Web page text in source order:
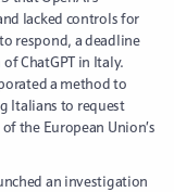
lacked controls for
respond, a deadline
ChatGPT in Italy.
a method to
Italians to request
the European Union’s
an investigation